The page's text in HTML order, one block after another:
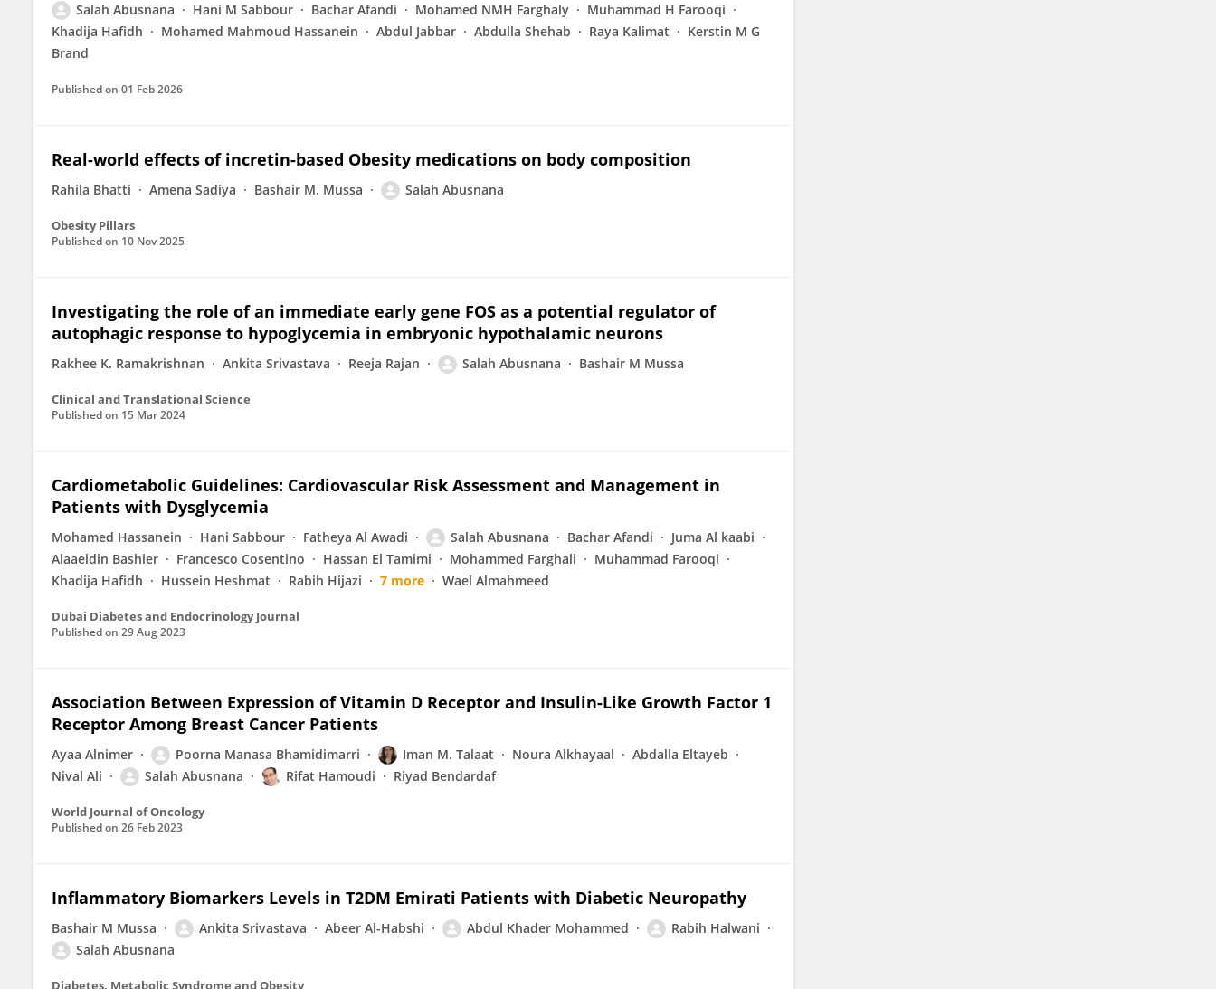
Salah Abusnana Hani M Sabbour Bachar Afandi Mohamed NMH Farghaly
Muhammad H Farooqi
Khadija Hafidh
Mohamed Mahmoud Hassanein Abdul Jabbar Abdulla Shehab Raya Kalimat
Kerstin M G
Brand
Published on 01 Feb 2026
Real-world effects of incretin-based Obesity medications on body composition
Rahila Bhatti Amena Sadiya Bashair M. Mussa Salah Abusnana
Obesity Pillars
Published on 10 Nov 2025
Investigating the role of an immediate early gene FOS as a potential regulator of
autophagic response to hypoglycemia in embryonic hypothalamic neurons
Rakhee K. Ramakrishnan Ankita Srivastava Reeja Rajan Salah Abusnana Bashair M Mussa
Clinical and Translational Science
Published on 15 Mar 2024
Cardiometabolic Guidelines: Cardiovascular Risk Assessment and Management in
Patients with Dysglycemia
Mohamed Hassanein Hani Sabbour Fatheya Al Awadi Salah Abusnana Bachar Afandi
Juma Al kaabi
Alaaeldin Bashier
Francesco Cosentino Hassan El Tamimi Mohammed Farghali
Muhammad Farooqi
Khadija Hafidh
Hussein Heshmat Rabih Hijazi 7 more Wael Almahmeed
Dubai Diabetes and Endocrinology Journal
Published on 29 Aug 2023
Association Between Expression of Vitamin D Receptor and Insulin-Like Growth Factor 1
Receptor Among Breast Cancer Patients
Ayaa Alnimer Poorna Manasa Bhamidimarri Iman M. Talaat Noura Alkhayaal
Abdalla Eltayeb
Nival Ali
Salah Abusnana Rifat Hamoudi Riyad Bendardaf
World Journal of Oncology
Published on 26 Feb 2023
Inflammatory Biomarkers Levels in T2DM Emirati Patients with Diabetic Neuropathy
Bashair M Mussa Ankita Srivastava Abeer Al-Habshi Abdul Khader Mohammed
Rabih Halwani
Salah Abusnana
Diabetes, Metabolic Syndrome and Obesity